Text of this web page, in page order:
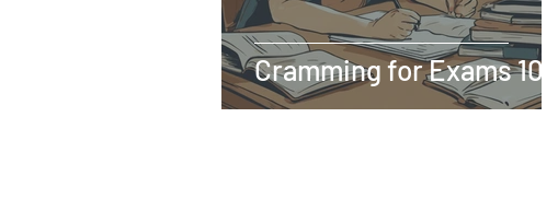
Cramming for Exams 101